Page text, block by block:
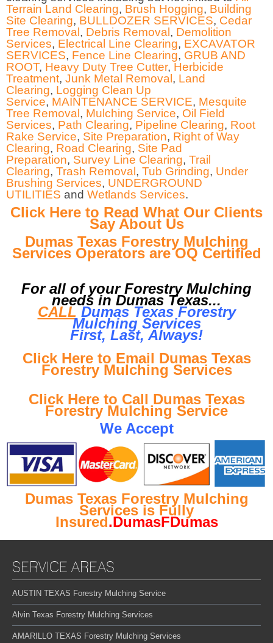
Terrain Land Clearing, Brush Hogging, Building
Site Clearing, BULLDOZER SERVICES, Cedar
Tree Removal, Debris Removal, Demolition
Services, Electrical Line Clearing, EXCAVATOR
SERVICES, Fence Line Clearing, GRUB AND
ROOT, Heavy Duty Tree Cutter, Herbicide
Treatment, Junk Metal Removal, Land
Clearing, Logging Clean Up
Service, MAINTENANCE SERVICE, Mesquite
Tree Removal, Mulching Service, Oil Field
Services, Path Clearing, Pipeline Clearing, Root
Rake Service, Site Preparation, Right of Way
Clearing, Road Clearing, Site Pad
Preparation, Survey Line Clearing, Trail
Clearing, Trash Removal, Tub Grinding, Under
Brushing Services, UNDERGROUND
UTILITIES and Wetlands Services.
Click Here to Read What Our Clients
Say About Us
Dumas Texas Forestry Mulching
Services Operators are OQ Certified
For all of your Forestry Mulching
needs in Dumas Texas...
CALL Dumas Texas Forestry
Mulching Services
First, Last, Always!
Click Here to Email Dumas Texas
Forestry Mulching Services
Click Here to Call Dumas Texas
Forestry Mulching Service
We Accept
Dumas Texas Forestry Mulching
Services is Fully
Insured.DumasFDumas
SERVICE AREAS
AUSTIN TEXAS Forestry Mulching Service
Alvin Texas Forestry Mulching Services
AMARILLO TEXAS Forestry Mulching Services